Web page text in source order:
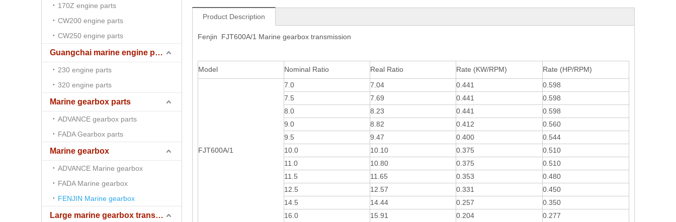
170Z engine parts
CW200 engine parts
CW250 engine parts
Guangchai marine engine parts
230 engine parts
320 engine parts
Marine gearbox parts
ADVANCE gearbox parts
FADA Gearbox parts
Marine gearbox
ADVANCE Marine gearbox
FADA Marine gearbox
FENJIN Marine gearbox
Large marine gearbox transmission
Product Description
Fenjin FJT600A/1 Marine gearbox transmission
Model Nominal Ratio Real Ratio Rate (KW/RPM) Rate (HP/RPM)
FJT600A/1
7.0 7.04 0.441
0.598
7.5
7.69 0.441
0.598
8.0
8.23 0.441
0.598
9.0
8.82 0.412
0.560
9.5
9.47 0.400
0.544
10.0
10.10 0.375
0.510
11.0
10.80 0.375
0.510
11.5
11.65 0.353
0.480
12.5
12.57 0.331
0.450
14.5
14.44 0.257
0.350
16.0
15.91 0.204 0.277